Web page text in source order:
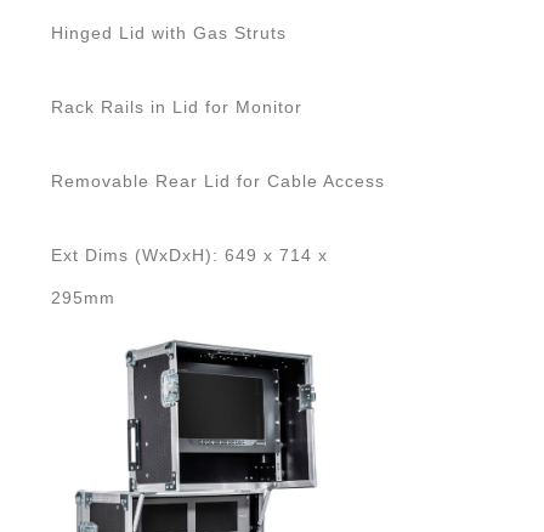
Hinged Lid with Gas Struts
Rack Rails in Lid for Monitor
Removable Rear Lid for Cable Access
Ext Dims (WxDxH): 649 x 714 x
295mm